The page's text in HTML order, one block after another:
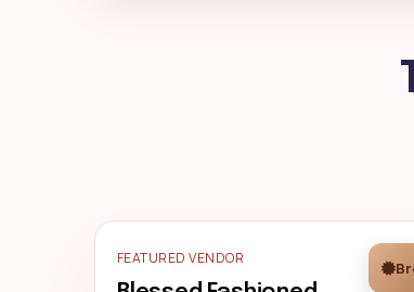
FEATURED VENDOR